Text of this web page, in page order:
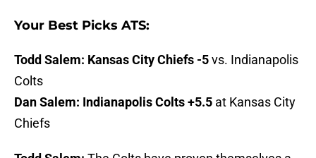
Your Best Picks ATS:
Todd Salem: Kansas City Chiefs -5vs. Indianapolis
Colts
Dan Salem: Indianapolis Colts +5.5 at Kansas City
Chiefs